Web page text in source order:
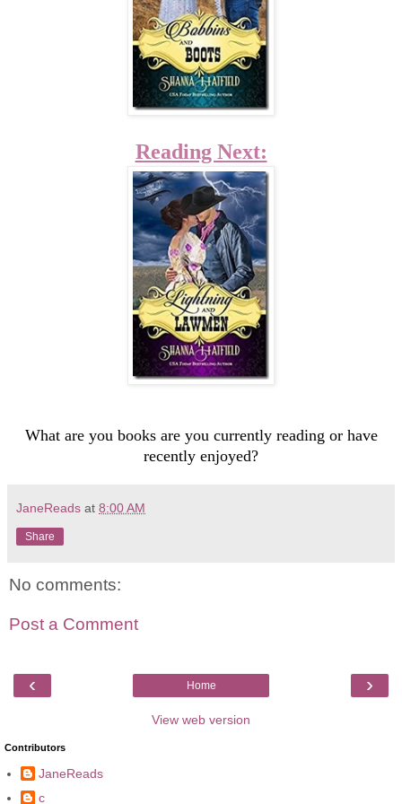
Reading Next:
What are you books are you currently reading or have
recently enjoyed?
JaneReads at 8:00 AM
Share
No comments:
Post a Comment
‹ ›
Home
View web version
Contributors
JaneReads
c